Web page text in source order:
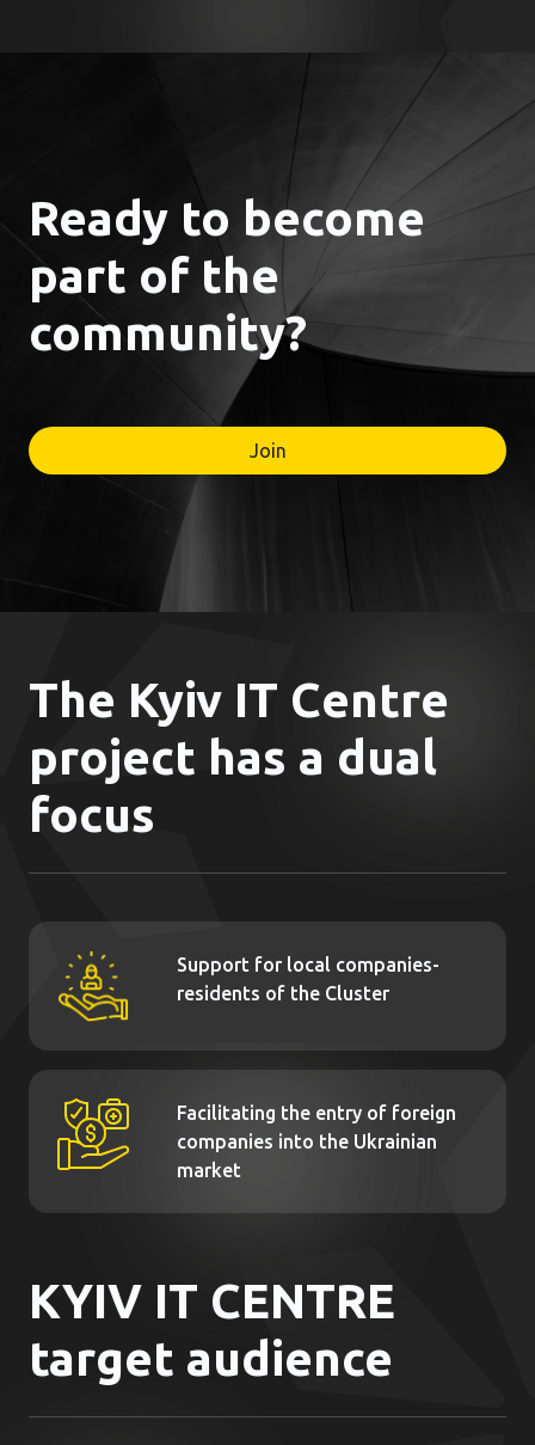
Ready to become
part of the
community?
Join
The Kyiv IT Centre
project has a dual
focus
Support for local companies-
residents of the Cluster
Facilitating the entry of foreign
companies into the Ukrainian
market
KYIV IT CENTRE
target audience